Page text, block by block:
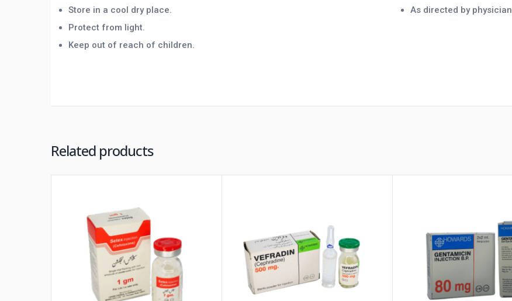
Store in a cool dry place.
Protect from light.
Keep out of reach of children.
As directed by physician
Related products